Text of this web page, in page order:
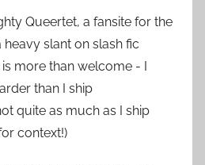
c
Queertet, a fansite for the
heavy slant on slash fic
more than welcome - I
than I ship
quite as much as I ship
context!)